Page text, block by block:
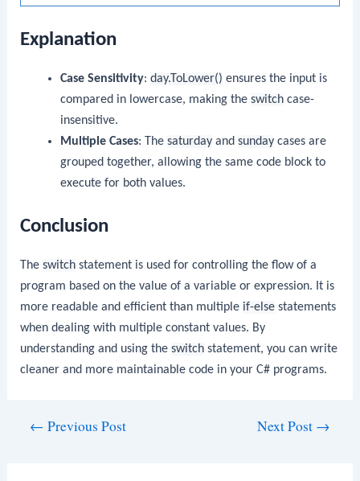
Explanation
Case Sensitivity: day.ToLower() ensures the input is
compared in lowercase, making the switchcase-
insensitive.
Multiple Cases: The saturdayand sundaycases are
grouped together, allowing the same code block to
execute for both values.
Conclusion
Theswitch statement is used for controlling the flow of a
program based on the value of a variable or expression. It is
more readable and efficient than multiple if-else statements
when dealing with multiple constant values. By
understanding and using theswitch statement, you can write
cleaner and more maintainable code in your C# programs.
← Previous Post Next Post →